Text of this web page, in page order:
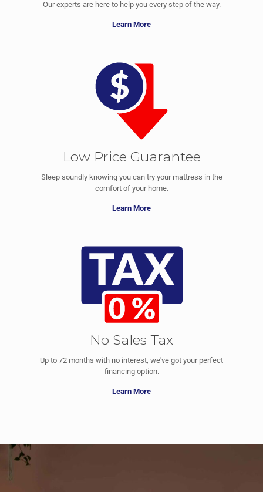
Our experts are here to help you every step of the way.
Learn More
Low Price Guarantee
Sleep soundly knowing you can try your mattress in the
comfort of your home.
Learn More
No Sales Tax
Up to 72 months with no interest, we've got your perfect
financing option.
Learn More